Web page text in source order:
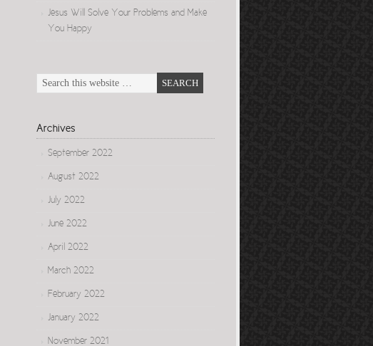
Jesus Will Solve Your Problems and Make
You Happy
Archives
September 2022
August 2022
July 2022
June 2022
April 2022
March 2022
February 2022
January 2022
November 2021